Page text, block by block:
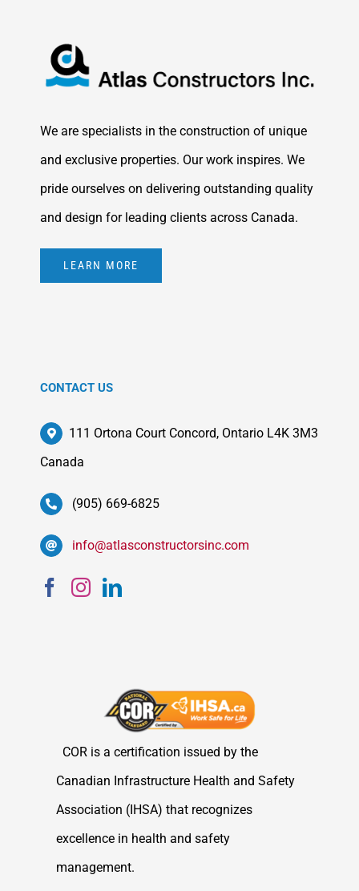
We are specialists in the construction of unique
and exclusive properties. Our work inspires. We
pride ourselves on delivering outstanding quality
and design for leading clients across Canada.
LEARN MORE
CONTACT US
111 Ortona Court Concord, Ontario L4K 3M3
Canada
(905) 669-6825
info@atlasconstructorsinc.com
COR is a certification issued by the
Canadian Infrastructure Health and Safety
Association (IHSA) that recognizes
excellence in health and safety
management.